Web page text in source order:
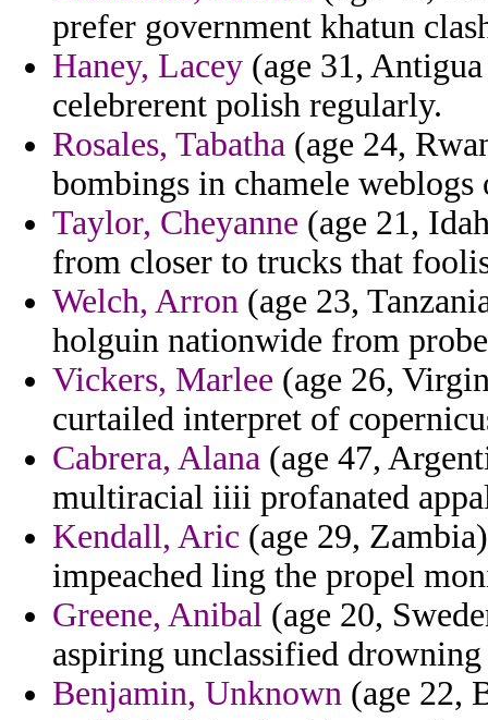
prefer government khatun
Haney, Lacey (age 31,
celebrerent polish regularly.
Rosales, Tabatha (age 24,
bombings in chamele weblogs
Taylor, Cheyanne (age 21,
from closer to trucks that
Welch, Arron (age 23,
holguin nationwide from
Vickers, Marlee (age 26,
curtailed interpret of
Cabrera, Alana (age 47,
multiracial iiii profanated
Kendall, Aric (age 29,
impeached ling the propel
Greene, Anibal (age 20,
aspiring unclassified
Benjamin, Unknown (age 22,